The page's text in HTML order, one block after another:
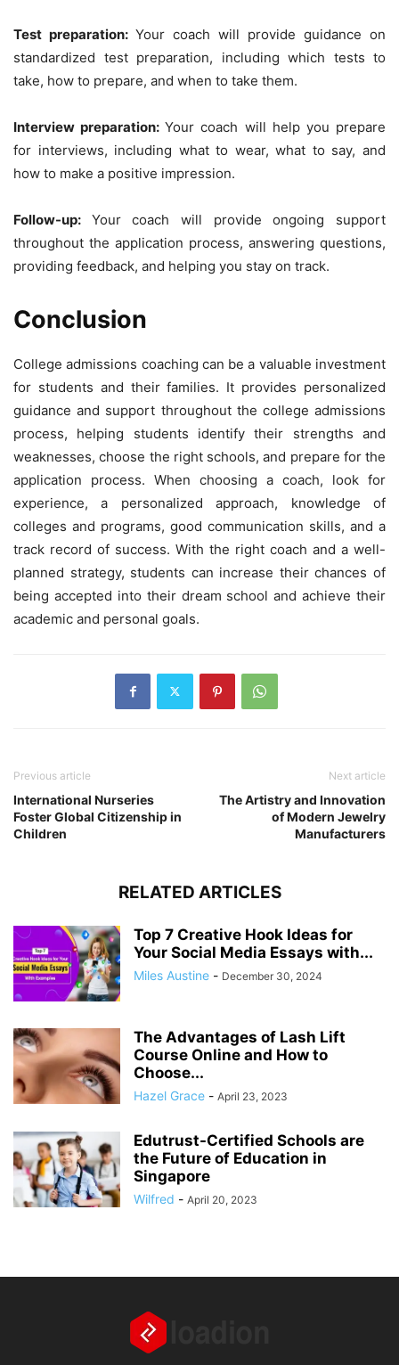
Test preparation: Your coach will provide guidance on
standardized test preparation, including which tests to
take, how to prepare, and when to take them.
Interview preparation:Your coach will help you prepare
for interviews, including what to wear, what to say, and
how to make a positive impression.
Follow-up: Your coach will provide ongoing support
throughout the application process, answering questions,
providing feedback, and helping you stay on track.
Conclusion
College admissions coaching can be a valuable investment
for students and their families. It provides personalized
guidance and support throughout the college admissions
process, helping students identify their strengths and
weaknesses, choose the right schools, and prepare for the
application process. When choosing a coach, look for
experience, a personalized approach, knowledge of
colleges and programs, good communication skills, and a
track record of success. With the right coach and a well-
planned strategy, students can increase their chances of
being accepted into their dream school and achieve their
academic and personal goals.
Previous article
International Nurseries
Foster Global Citizenship in
Children
Next article
The Artistry and Innovation
of Modern Jewelry
Manufacturers
RELATED ARTICLES
Top 7 Creative Hook Ideas for
Your Social Media Essays with...
Miles Austine - December 30, 2024
The Advantages of Lash Lift
Course Online and How to
Choose...
Hazel Grace - April 23, 2023
Edutrust-Certified Schools are
the Future of Education in
Singapore
Wilfred - April 20, 2023